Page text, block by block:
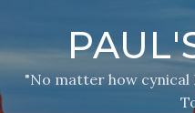
"No matter how cynical